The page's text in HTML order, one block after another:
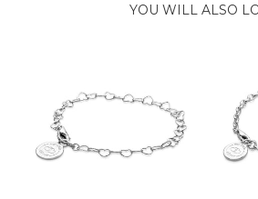
YOU WILL ALSO